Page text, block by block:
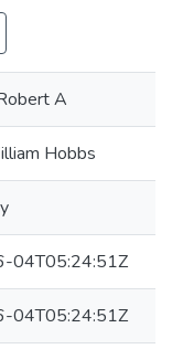
A
Hobbs
04T05:24:51Z
04T05:24:51Z